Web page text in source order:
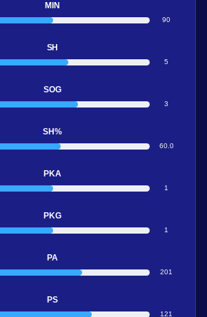
MIN
90
SH
5
SOG
3
SH%
60.0
PKA
1
PKG
1
PA
201
PS
121